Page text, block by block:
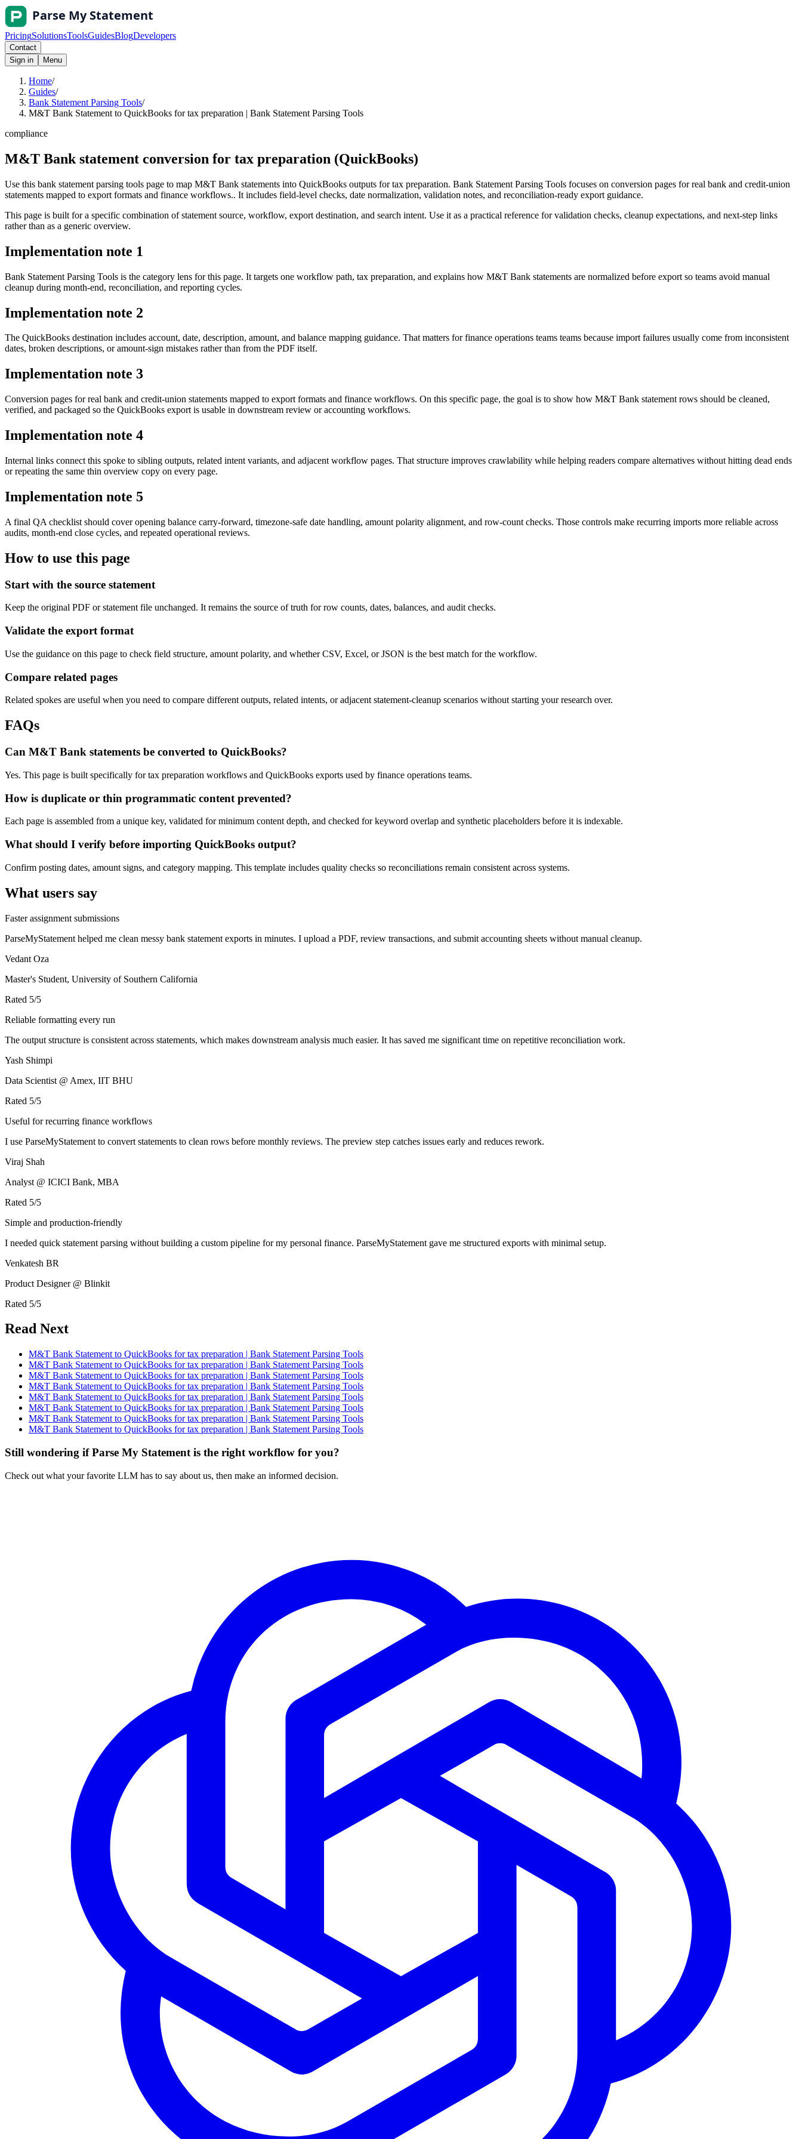
PricingSolutionsToolsGuidesBlogDevelopers
Contact
Sign in
Menu
Home/
Guides/
Bank Statement Parsing Tools/
M&T Bank Statement to QuickBooks for tax preparation | Bank Statement Parsing Tools
compliance
M&T Bank statement conversion for tax preparation (QuickBooks)
Use this bank statement parsing tools page to map M&T Bank statements into QuickBooks outputs for tax preparation. Bank Statement Parsing Tools focuses on conversion pages for real bank and credit-union
statements mapped to export formats and finance workflows.. It includes field-level checks, date normalization, validation notes, and reconciliation-ready export guidance.
This page is built for a specific combination of statement source, workflow, export destination, and search intent. Use it as a practical reference for validation checks, cleanup expectations, and next-step links
rather than as a generic overview.
Implementation note 1
Bank Statement Parsing Tools is the category lens for this page. It targets one workflow path, tax preparation, and explains how M&T Bank statements are normalized before export so teams avoid manual
cleanup during month-end, reconciliation, and reporting cycles.
Implementation note 2
The QuickBooks destination includes account, date, description, amount, and balance mapping guidance. That matters for finance operations teams teams because import failures usually come from inconsistent
dates, broken descriptions, or amount-sign mistakes rather than from the PDF itself.
Implementation note 3
Conversion pages for real bank and credit-union statements mapped to export formats and finance workflows. On this specific page, the goal is to show how M&T Bank statement rows should be cleaned,
verified, and packaged so the QuickBooks export is usable in downstream review or accounting workflows.
Implementation note 4
Internal links connect this spoke to sibling outputs, related intent variants, and adjacent workflow pages. That structure improves crawlability while helping readers compare alternatives without hitting dead ends
or repeating the same thin overview copy on every page.
Implementation note 5
A final QA checklist should cover opening balance carry-forward, timezone-safe date handling, amount polarity alignment, and row-count checks. Those controls make recurring imports more reliable across
audits, month-end close cycles, and repeated operational reviews.
How to use this page
Start with the source statement
Keep the original PDF or statement file unchanged. It remains the source of truth for row counts, dates, balances, and audit checks.
Validate the export format
Use the guidance on this page to check field structure, amount polarity, and whether CSV, Excel, or JSON is the best match for the workflow.
Compare related pages
Related spokes are useful when you need to compare different outputs, related intents, or adjacent statement-cleanup scenarios without starting your research over.
FAQs
Can M&T Bank statements be converted to QuickBooks?
Yes. This page is built specifically for tax preparation workflows and QuickBooks exports used by finance operations teams.
How is duplicate or thin programmatic content prevented?
Each page is assembled from a unique key, validated for minimum content depth, and checked for keyword overlap and synthetic placeholders before it is indexable.
What should I verify before importing QuickBooks output?
Confirm posting dates, amount signs, and category mapping. This template includes quality checks so reconciliations remain consistent across systems.
What users say
Faster assignment submissions
ParseMyStatement helped me clean messy bank statement exports in minutes. I upload a PDF, review transactions, and submit accounting sheets without manual cleanup.
Vedant Oza
Master's Student, University of Southern California
Rated 5/5
Reliable formatting every run
The output structure is consistent across statements, which makes downstream analysis much easier. It has saved me significant time on repetitive reconciliation work.
Yash Shimpi
Data Scientist @ Amex, IIT BHU
Rated 5/5
Useful for recurring finance workflows
I use ParseMyStatement to convert statements to clean rows before monthly reviews. The preview step catches issues early and reduces rework.
Viraj Shah
Analyst @ ICICI Bank, MBA
Rated 5/5
Simple and production-friendly
I needed quick statement parsing without building a custom pipeline for my personal finance. ParseMyStatement gave me structured exports with minimal setup.
Venkatesh BR
Product Designer @ Blinkit
Rated 5/5
Read Next
M&T Bank Statement to QuickBooks for tax preparation | Bank Statement Parsing Tools
M&T Bank Statement to QuickBooks for tax preparation | Bank Statement Parsing Tools
M&T Bank Statement to QuickBooks for tax preparation | Bank Statement Parsing Tools
M&T Bank Statement to QuickBooks for tax preparation | Bank Statement Parsing Tools
M&T Bank Statement to QuickBooks for tax preparation | Bank Statement Parsing Tools
M&T Bank Statement to QuickBooks for tax preparation | Bank Statement Parsing Tools
M&T Bank Statement to QuickBooks for tax preparation | Bank Statement Parsing Tools
M&T Bank Statement to QuickBooks for tax preparation | Bank Statement Parsing Tools
Still wondering if Parse My Statement is the right workflow for you?
Check out what your favorite LLM has to say about us, then make an informed decision.